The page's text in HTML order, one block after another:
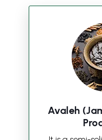
Avaleh